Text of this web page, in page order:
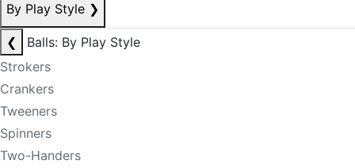
By Play Style ❯
❮
Balls: By Play Style
Strokers
Crankers
Tweeners
Spinners
Two-Handers